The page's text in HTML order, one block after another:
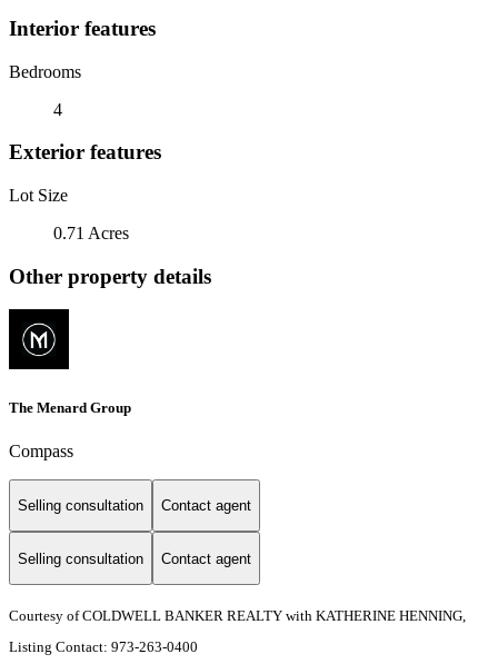
Interior features
Bedrooms
4
Exterior features
Lot Size
0.71 Acres
Other property details
The Menard Group
Compass
Selling consultation Contact agent
Selling consultation Contact agent
Courtesy of COLDWELL BANKER REALTY with KATHERINE HENNING,
Listing Contact: 973-263-0400